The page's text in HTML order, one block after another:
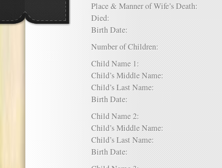
Place & Manner of Wife’s Death:
Died:
Birth Date:
Number of Children:
Child Name 1:
Child’s Middle Name:
Child’s Last Name:
Birth Date:
Child Name 2:
Child’s Middle Name:
Child’s Last Name:
Birth Date: